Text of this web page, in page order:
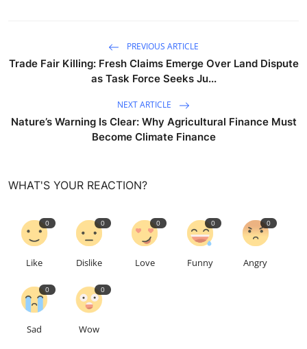
PREVIOUS ARTICLE
Trade Fair Killing: Fresh Claims Emerge Over Land Dispute
as Task Force Seeks Ju...
NEXT ARTICLE
Nature’s Warning Is Clear: Why Agricultural Finance Must
Become Climate Finance
WHAT'S YOUR REACTION?
0
Like
0
Dislike
0
Love
0
Funny
0
Angry
0
Sad
0
Wow